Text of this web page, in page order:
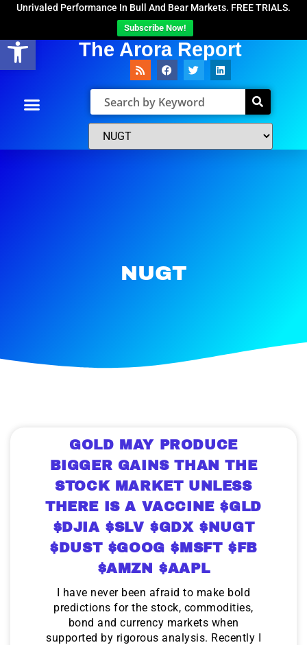
Open toolbar
Unrivaled Performance In Bull And Bear Markets. FREE TRIALS.
Subscribe Now!
The Arora Report
NUGT
GOLD MAY PRODUCE
BIGGER GAINS THAN THE
STOCK MARKET UNLESS
THERE IS A VACCINE $GLD
$DJIA $SLV $GDX $NUGT
$DUST $GOOG $MSFT $FB
$AMZN $AAPL
I have never been afraid to make bold
predictions for the stock, commodities,
bond and currency markets when
supported by rigorous analysis. Recently I